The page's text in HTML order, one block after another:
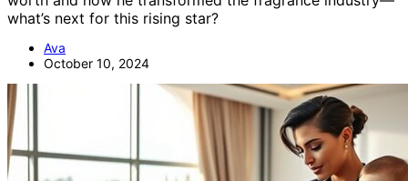
what’s next for this rising star?
Ava
October 10, 2024